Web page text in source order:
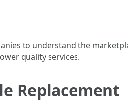
to understand the
quality services.
Replacement